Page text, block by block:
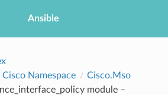
Ansible
Namespace
Cisco.Mso
module –